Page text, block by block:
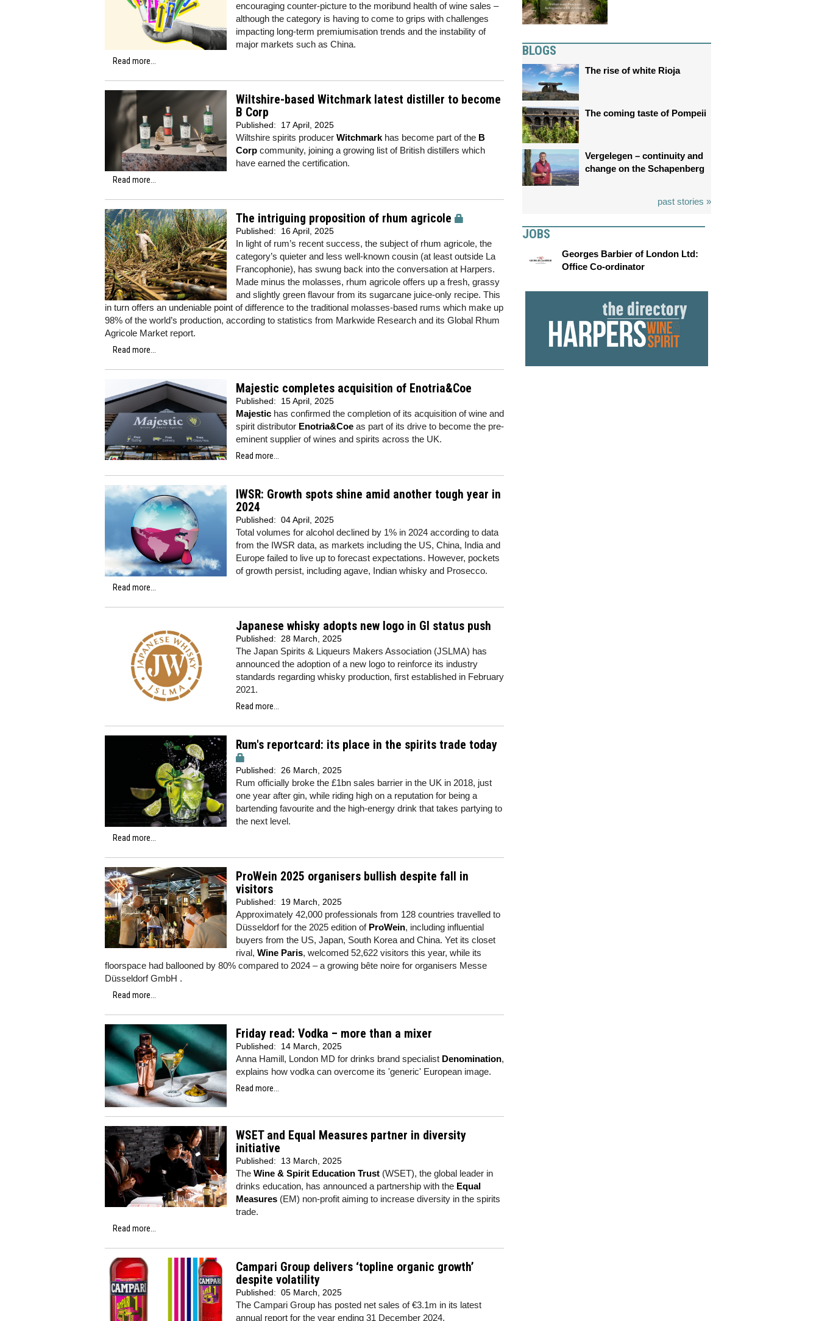
encouraging counter-picture to the moribund health of wine sales –
although the category is having to come to grips with challenges
impacting long-term premiumisation trends and the instability of
major markets such as China.
Read more...
Wiltshire-based Witchmark latest distiller to become
B Corp
Published: 17 April, 2025
Wiltshire spirits producer Witchmark has become part of the B
Corp community, joining a growing list of British distillers which
have earned the certification.
Read more...
The intriguing proposition of rhum agricole
Published: 16 April, 2025
In light of rum’s recent success, the subject of rhum agricole, the
category’s quieter and less well-known cousin (at least outside La
Francophonie), has swung back into the conversation at Harpers.
Made minus the molasses, rhum agricole offers up a fresh, grassy
and slightly green flavour from its sugarcane juice-only recipe. This
in turn offers an undeniable point of difference to the traditional molasses-based rums which make up
98% of the world’s production, according to statistics from Markwide Research and its Global Rhum
Agricole Market report.
Read more...
Majestic completes acquisition of Enotria&Coe
Published: 15 April, 2025
Majestic has confirmed the completion of its acquisition of wine and
spirit distributor Enotria&Coe as part of its drive to become the pre-
eminent supplier of wines and spirits across the UK.
Read more...
IWSR: Growth spots shine amid another tough year in
2024
Published: 04 April, 2025
Total volumes for alcohol declined by 1% in 2024 according to data
from the IWSR data, as markets including the US, China, India and
Europe failed to live up to forecast expectations. However, pockets
of growth persist, including agave, Indian whisky and Prosecco.
Read more...
Japanese whisky adopts new logo in GI status push
Published: 28 March, 2025
The Japan Spirits & Liqueurs Makers Association (JSLMA) has
announced the adoption of a new logo to reinforce its industry
standards regarding whisky production, first established in February
2021.
Read more...
Rum's reportcard: its place in the spirits trade today
Published: 26 March, 2025
Rum officially broke the £1bn sales barrier in the UK in 2018, just
one year after gin, while riding high on a reputation for being a
bartending favourite and the high-energy drink that takes partying to
the next level.
Read more...
ProWein 2025 organisers bullish despite fall in
visitors
Published: 19 March, 2025
Approximately 42,000 professionals from 128 countries travelled to
Düsseldorf for the 2025 edition of ProWein, including influential
buyers from the US, Japan, South Korea and China. Yet its closet
rival, Wine Paris, welcomed 52,622 visitors this year, while its
floorspace had ballooned by 80% compared to 2024 – a growing bête noire for organisers Messe
Düsseldorf GmbH .
Read more...
Friday read: Vodka – more than a mixer
Published: 14 March, 2025
Anna Hamill, London MD for drinks brand specialist Denomination,
explains how vodka can overcome its 'generic' European image.
Read more...
WSET and Equal Measures partner in diversity
initiative
Published: 13 March, 2025
The Wine & Spirit Education Trust (WSET), the global leader in
drinks education, has announced a partnership with the Equal
Measures (EM) non-profit aiming to increase diversity in the spirits
trade.
Read more...
Campari Group delivers ‘topline organic growth’
despite volatility
Published: 05 March, 2025
The Campari Group has posted net sales of €3.1m in its latest
annual report for the year ending 31 December 2024,
BLOGS
The rise of white Rioja
The coming taste of Pompeii
Vergelegen – continuity and
change on the Schapenberg
past stories »
JOBS
Georges Barbier of London Ltd:
Office Co-ordinator